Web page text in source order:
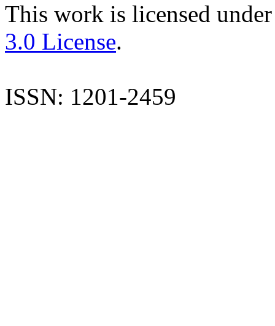
This work is licensed
3.0 License.
ISSN: 1201-2459